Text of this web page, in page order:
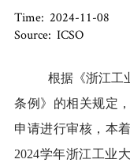
Time: 2024-11-08
Source: ICSO
根据《浙江工
条例》的相关规定
申请进行审核，本
2024学年浙江工业